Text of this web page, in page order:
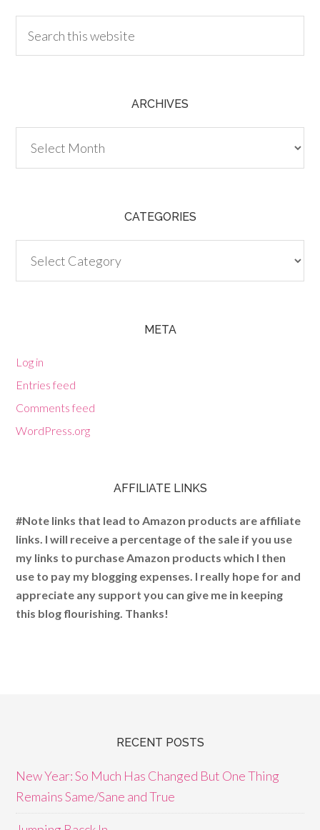
ARCHIVES
CATEGORIES
META
Log in
Entries feed
Comments feed
WordPress.org
AFFILIATE LINKS
#Note links that lead to Amazon products are affiliate
links. I will receive a percentage of the sale if you use
my links to purchase Amazon products which I then
use to pay my blogging expenses. I really hope for and
appreciate any support you can give me in keeping
this blog flourishing. Thanks!
RECENT POSTS
New Year: So Much Has Changed But One Thing
Remains Same/Sane and True